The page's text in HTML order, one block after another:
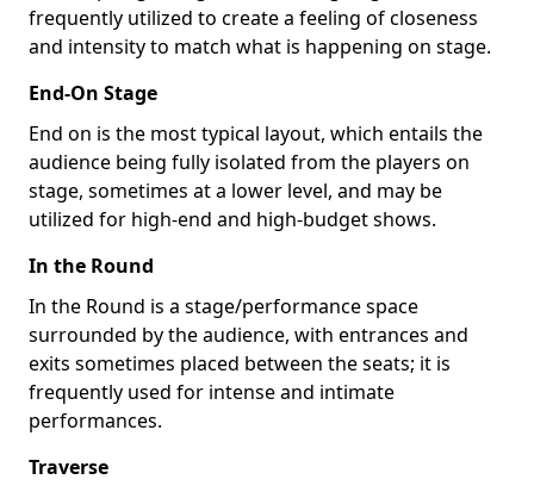
frequently utilized to create a feeling of closeness
and intensity to match what is happening on stage.
End-On Stage
End on is the most typical layout, which entails the
audience being fully isolated from the players on
stage, sometimes at a lower level, and may be
utilized for high-end and high-budget shows.
In the Round
In the Round is a stage/performance space
surrounded by the audience, with entrances and
exits sometimes placed between the seats; it is
frequently used for intense and intimate
performances.
Traverse